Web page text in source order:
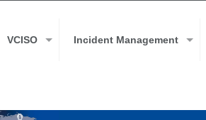
VCISO Incident Management